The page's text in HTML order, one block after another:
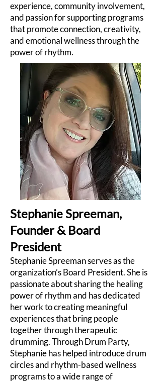
experience, community involvement,
and passion for supporting programs
that promote connection, creativity,
and emotional wellness through the
power of rhythm.
Stephanie Spreeman,
Founder & Board
President
Stephanie Spreeman serves as the
organization’s Board President. She is
passionate about sharing the healing
power of rhythm and has dedicated
her work to creating meaningful
experiences that bring people
together through therapeutic
drumming. Through Drum Party,
Stephanie has helped introduce drum
circles and rhythm-based wellness
programs to a wide range of